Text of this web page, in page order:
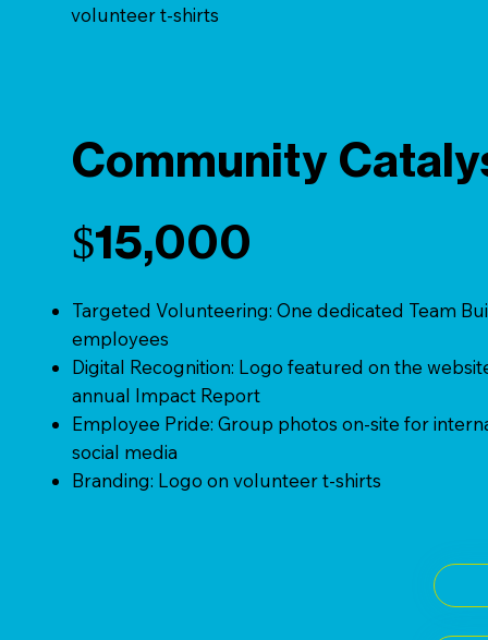
volunteer t-shirts
Community
$15,000
Targeted Volunteering: One dedicated Team
employees
Digital Recognition: Logo featured on the
annual Impact Report
Employee Pride: Group photos on-site for
social media
Branding: Logo on volunteer t-shirts